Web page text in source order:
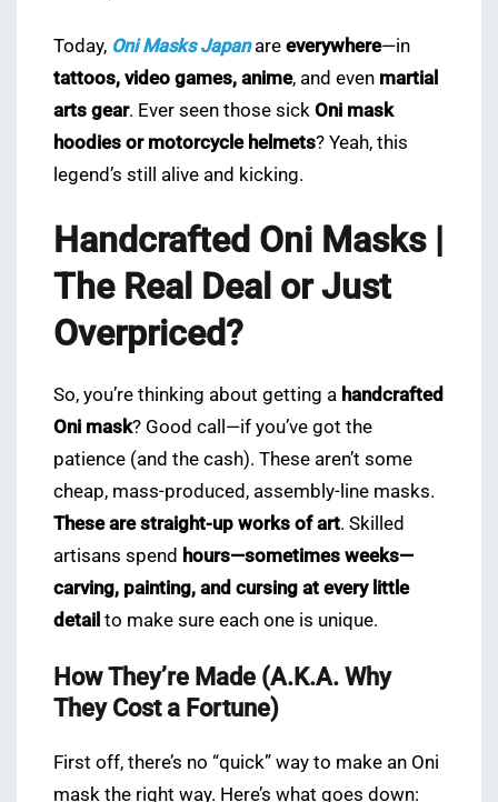
Today, Oni Masks Japanare everywhere—in
tattoos, video games, anime, and even martial
arts gear. Ever seen those sick Oni mask
hoodies or motorcycle helmets? Yeah, this
legend’s still alive and kicking.
Handcrafted Oni Masks |
The Real Deal or Just
Overpriced?
So, you’re thinking about getting a handcrafted
Oni mask? Good call—if you’ve got the
patience (and the cash). These aren’t some
cheap, mass-produced, assembly-line masks.
These are straight-up works of art. Skilled
artisans spend hours—sometimes weeks—
carving, painting, and cursing at every little
detail to make sure each one is unique.
How They’re Made (A.K.A. Why
They Cost a Fortune)
First off, there’s no “quick” way to make an Oni
mask the right way. Here’s what goes down: